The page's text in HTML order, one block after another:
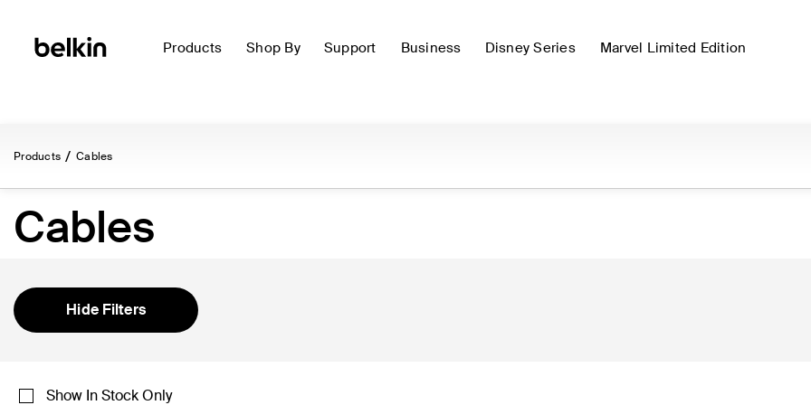
Products Shop By Support Business Disney Series Marvel Limited Edition
Products Cables
Cables
Hide Filters
Show In Stock Only